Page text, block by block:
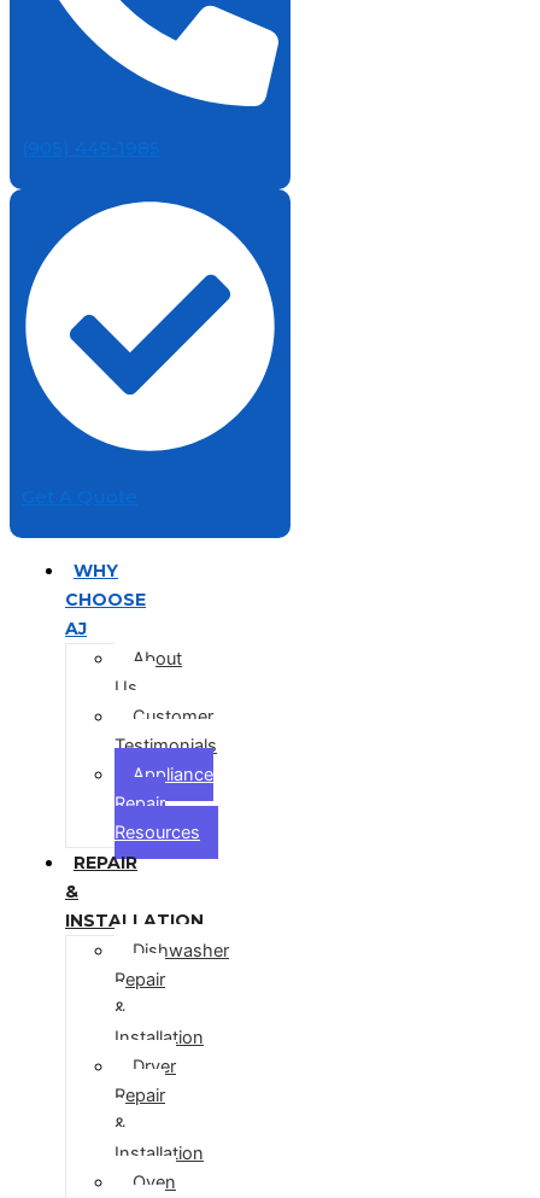
WHY
CHOOSE
AJ
About
Us
Customer
Testimonials
Appliance
Repair
Resources
REPAIR
&
INSTALLATION
Dishwasher
Repair
&
Installation
Dryer
Repair
&
Installation
Oven